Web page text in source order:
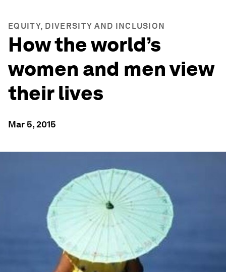
EQUITY, DIVERSITY AND INCLUSION
How the world’s
women and men view
their lives
Mar 5, 2015